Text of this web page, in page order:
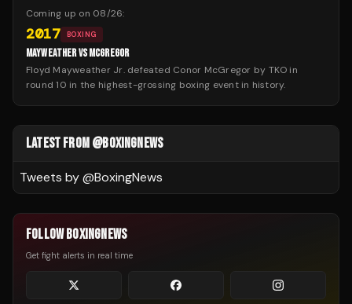
Coming up on 08/26:
2017 BOXING
MAYWEATHER VS MCGREGOR
Floyd Mayweather Jr. defeated Conor McGregor by TKO in
round 10 in the highest-grossing boxing event in history.
LATEST FROM @BOXINGNEWS
Tweets by @BoxingNews
FOLLOW BOXINGNEWS
Get fight alerts in real time